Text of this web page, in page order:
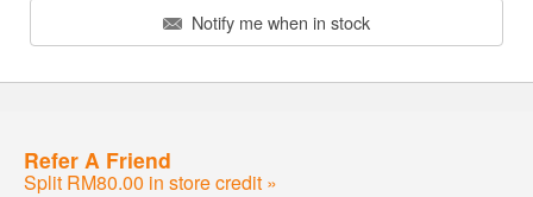
Notify me when in stock
Refer A Friend
Split RM80.00 in store credit »